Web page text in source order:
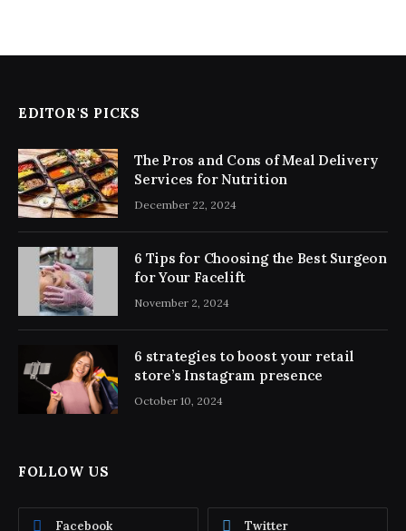
EDITOR'S PICKS
The Pros and Cons of Meal Delivery
Services for Nutrition
December 22, 2024
6 Tips for Choosing the Best Surgeon
for Your Facelift
November 2, 2024
6 strategies to boost your retail
store’s Instagram presence
October 10, 2024
FOLLOW US
Facebook Twitter